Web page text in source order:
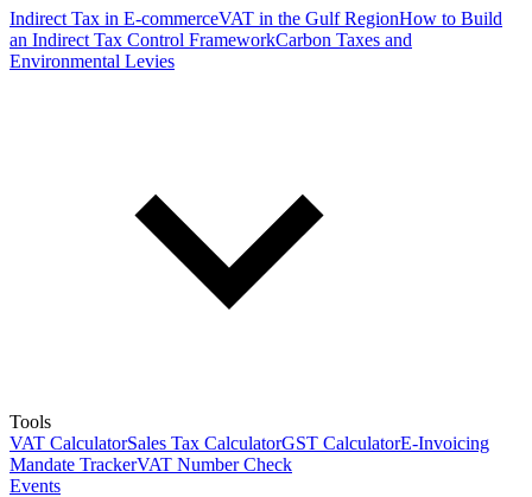
Indirect Tax in E-commerceVAT in the Gulf RegionHow to Build
an Indirect Tax Control FrameworkCarbon Taxes and
Environmental Levies
Tools
VAT CalculatorSales Tax CalculatorGST CalculatorE-Invoicing
Mandate TrackerVAT Number Check
Events